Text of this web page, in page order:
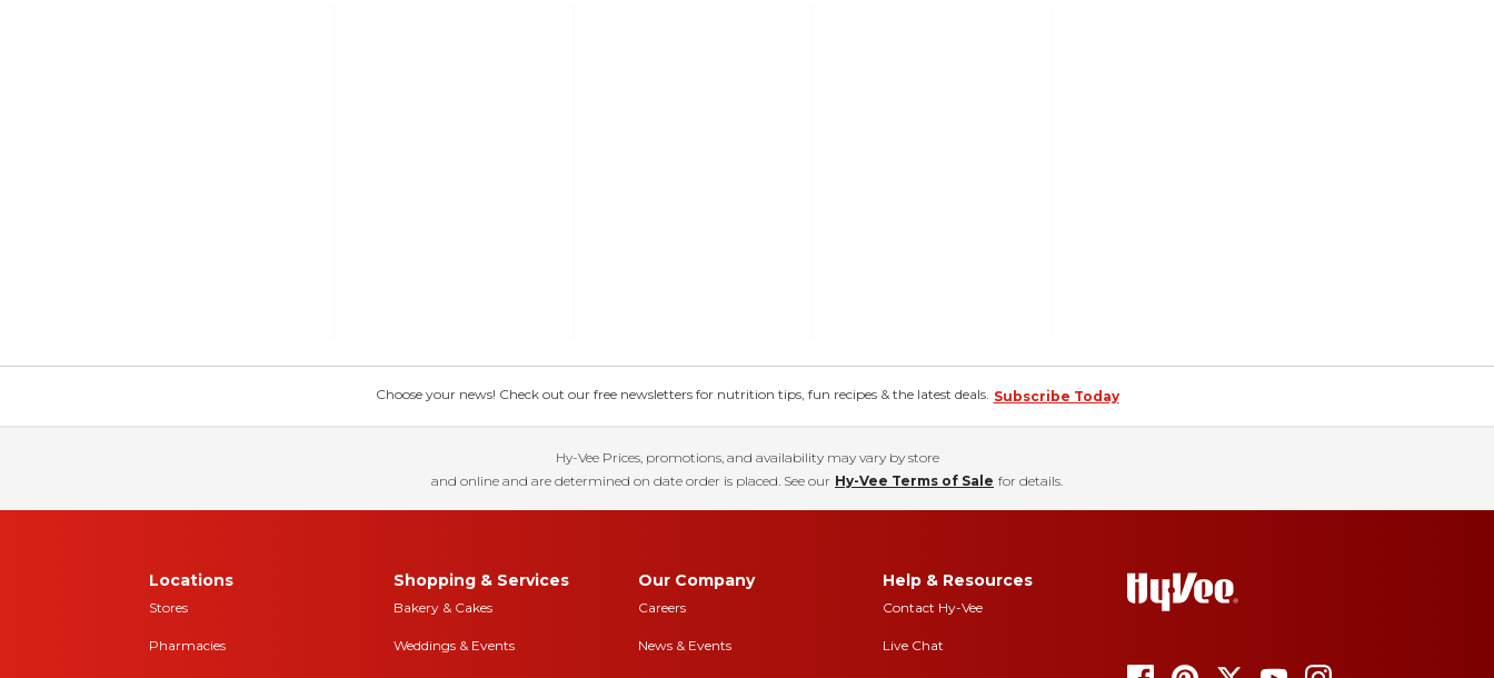
Choose your news! Check out our free newsletters for nutrition tips, fun recipes & the latest deals. Subscribe Today
Hy-Vee Prices, promotions, and availability may vary by store
and online and are determined on date order is placed. See our Hy-Vee Terms of Sale for details.
Locations
Stores
Pharmacies
Shopping & Services
Bakery & Cakes
Weddings & Events
Our Company
Careers
News & Events
Help & Resources
Contact Hy-Vee
Live Chat